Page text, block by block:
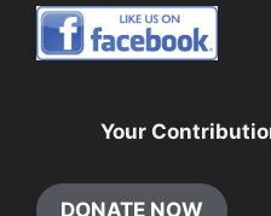
Your
DONATE NOW